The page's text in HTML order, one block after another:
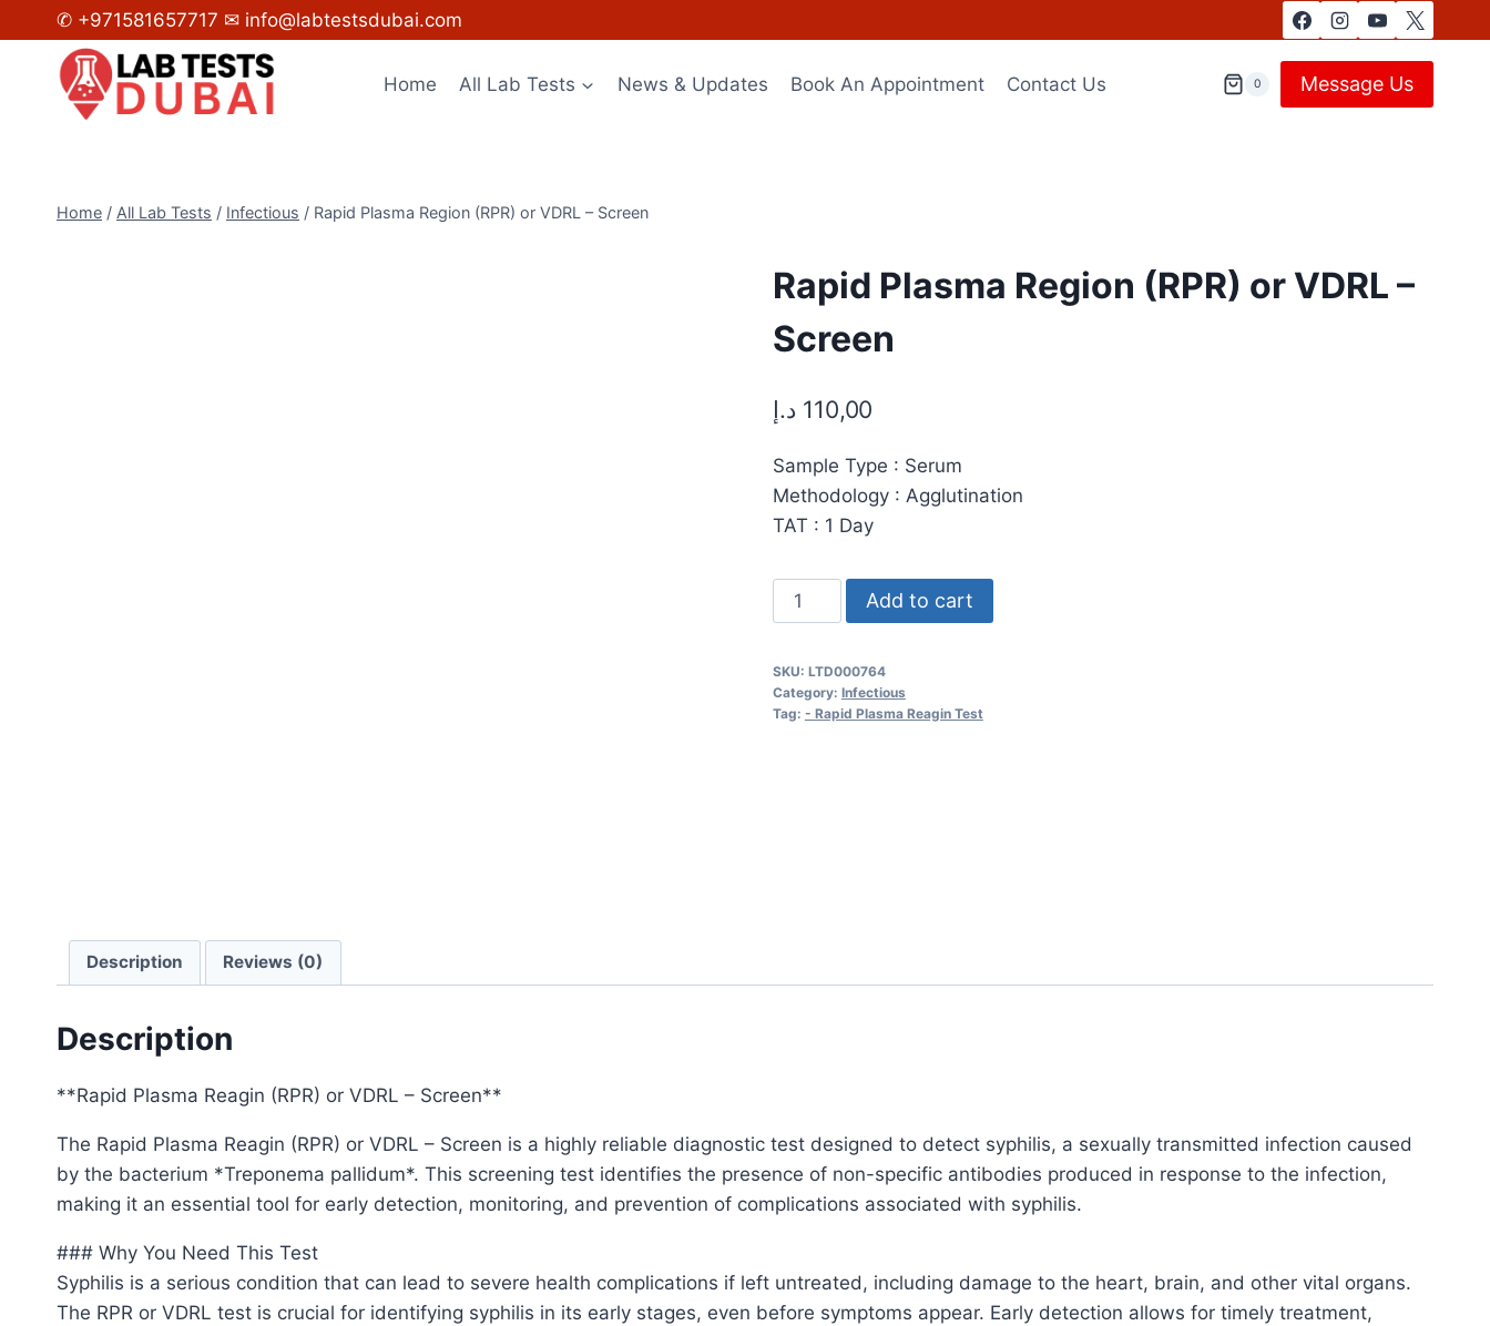
to
content
✆ +971581657717 ✉ info@labtestsdubai.com
Home All Lab Tests News & Updates Book An Appointment Contact Us 0 Message Us
Home / All Lab Tests / Infectious / Rapid Plasma Region (RPR) or VDRL – Screen
Rapid Plasma Region (RPR) or VDRL –
Screen
110,00 د.إ
Sample Type : Serum
Methodology : Agglutination
TAT : 1 Day
Rapid
Plasma
(RPR)
or
Add to cart
SKU: LTD000764
Category: Infectious
Tag: - Rapid Plasma Reagin Test
Description Reviews (0)
Description
**Rapid Plasma Reagin (RPR) or VDRL – Screen**
The Rapid Plasma Reagin (RPR) or VDRL – Screen is a highly reliable diagnostic test designed to detect syphilis, a sexually transmitted infection caused
by the bacterium *Treponema pallidum*. This screening test identifies the presence of non-specific antibodies produced in response to the infection,
making it an essential tool for early detection, monitoring, and prevention of complications associated with syphilis.
### Why You Need This Test
Syphilis is a serious condition that can lead to severe health complications if left untreated, including damage to the heart, brain, and other vital organs.
The RPR or VDRL test is crucial for identifying syphilis in its early stages, even before symptoms appear. Early detection allows for timely treatment,